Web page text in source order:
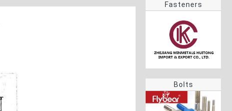
Fasteners
Bolts